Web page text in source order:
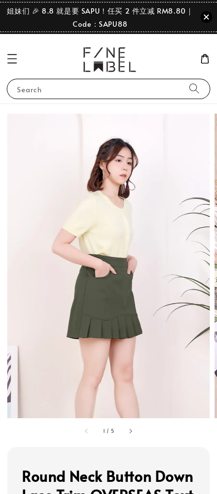
姐妹们 🎉 8.8 就是要 SAPU！任买 2 件立减 RM8.80｜
Code：SAPU88
Search
1 / 5
Round Neck Button Down